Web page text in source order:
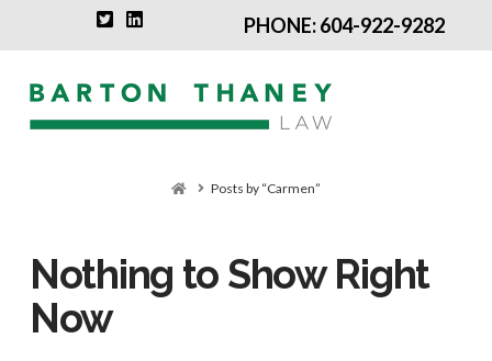
PHONE: 604-922-9282
HomePosts by “Carmen”
Nothing to Show Right
Now